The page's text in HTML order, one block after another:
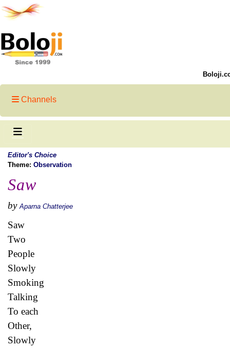
Channels
Editor's Choice
Theme: Observation
Saw
by Aparna Chatterjee
Saw
Two
People
Slowly
Smoking
Talking
To each
Other,
Slowly